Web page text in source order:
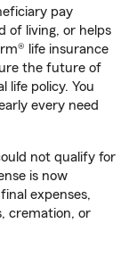
pay
of living, or helps
life insurance
the future of
life policy. You
every need
not qualify for
is now
expenses,
cremation, or